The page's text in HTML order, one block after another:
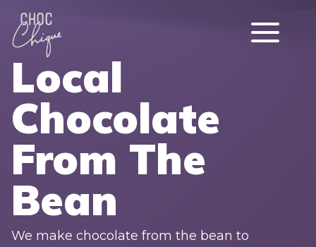
Local
Chocolate
From The
Bean
We make chocolate from the bean to